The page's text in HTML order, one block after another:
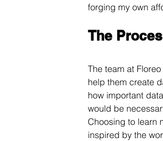
forging my own
The
The team at
help them create
how important
would be
Choosing to learn
inspired by the